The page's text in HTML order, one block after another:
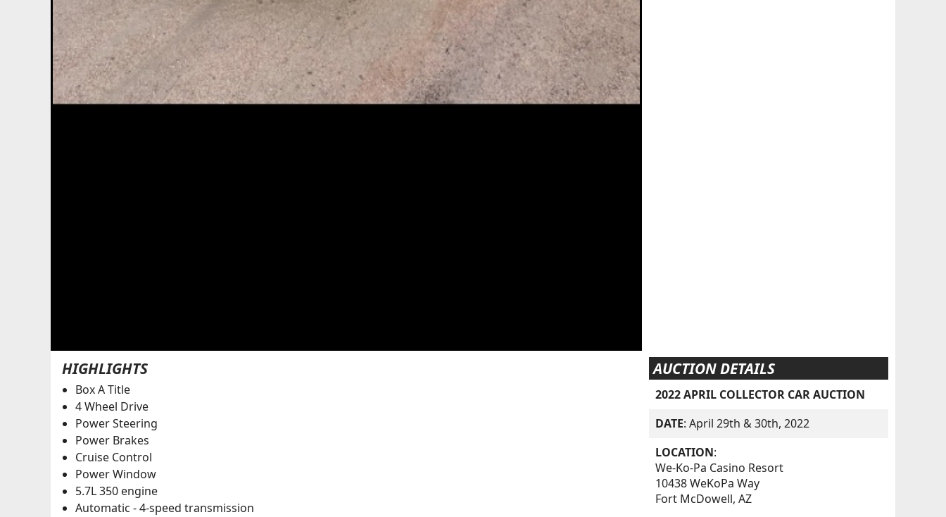
HIGHLIGHTS
Box A Title
4 Wheel Drive
Power Steering
Power Brakes
Cruise Control
Power Window
5.7L 350 engine
Automatic - 4-speed transmission
AUCTION DETAILS
2022 APRIL COLLECTOR CAR AUCTION
DATE: April 29th & 30th, 2022
LOCATION:
We-Ko-Pa Casino Resort
10438 WeKoPa Way
Fort McDowell, AZ